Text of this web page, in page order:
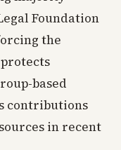
Foundation
the
based
contributions
in recent